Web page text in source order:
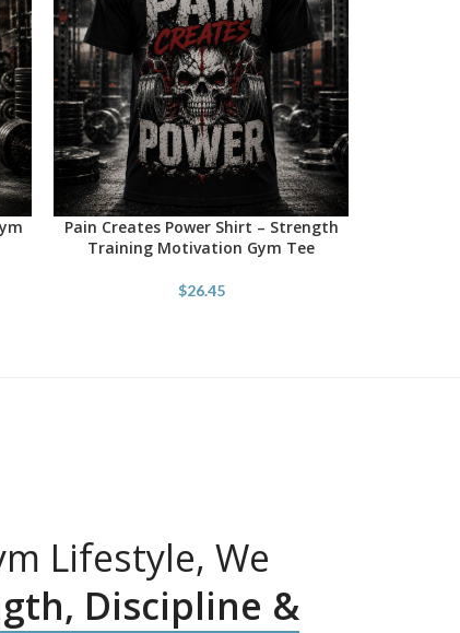
SELECT OPTIONS
Pain Creates Power Shirt – Strength
Training Motivation Gym Tee
$26.45
Lifestyle, We
Discipline &